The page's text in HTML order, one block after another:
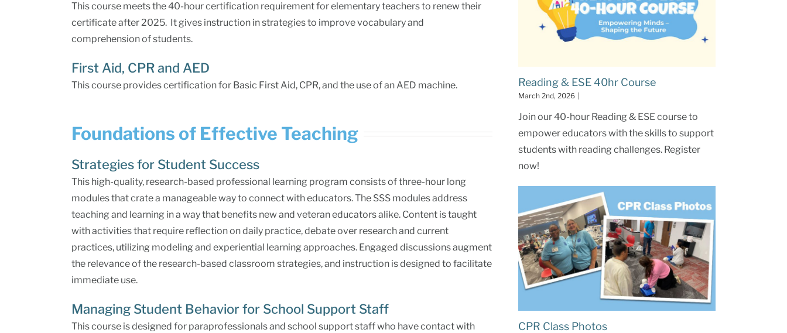
This course meets the 40-hour certification requirement for elementary teachers to renew their
certificate after 2025. It gives instruction in strategies to improve vocabulary and
comprehension of students.
First Aid, CPR and AED
This course provides certification for Basic First Aid, CPR, and the use of an AED machine.
Foundations of Effective Teaching
Strategies for Student Success
This high-quality, research-based professional learning program consists of three-hour long
modules that crate a manageable way to connect with educators. The SSS modules address
teaching and learning in a way that benefits new and veteran educators alike. Content is taught
with activities that require reflection on daily practice, debate over research and current
practices, utilizing modeling and experiential learning approaches. Engaged discussions augment
the relevance of the research-based classroom strategies, and instruction is designed to facilitate
immediate use.
Managing Student Behavior for School Support Staff
This course is designed for paraprofessionals and school support staff who have contact with
Reading & ESE 40hr Course
March 2nd, 2026
Join our 40-hour Reading & ESE course to
empower educators with the skills to support
students with reading challenges. Register
now!
CPR Class Photos